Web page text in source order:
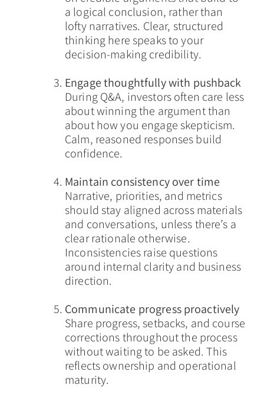
a logical conclusion, rather than
lofty narratives. Clear, structured
thinking here speaks to your
decision-making credibility.
Engage thoughtfully with pushback
During Q&A, investors often care less
about winning the argument than
about how you engage skepticism.
Calm, reasoned responses build
confidence.
Maintain consistency over time
Narrative, priorities, and metrics
should stay aligned across materials
and conversations, unless there’s a
clear rationale otherwise.
Inconsistencies raise questions
around internal clarity and business
direction.
Communicate progress proactively
Share progress, setbacks, and course
corrections throughout the process
without waiting to be asked. This
reflects ownership and operational
maturity.